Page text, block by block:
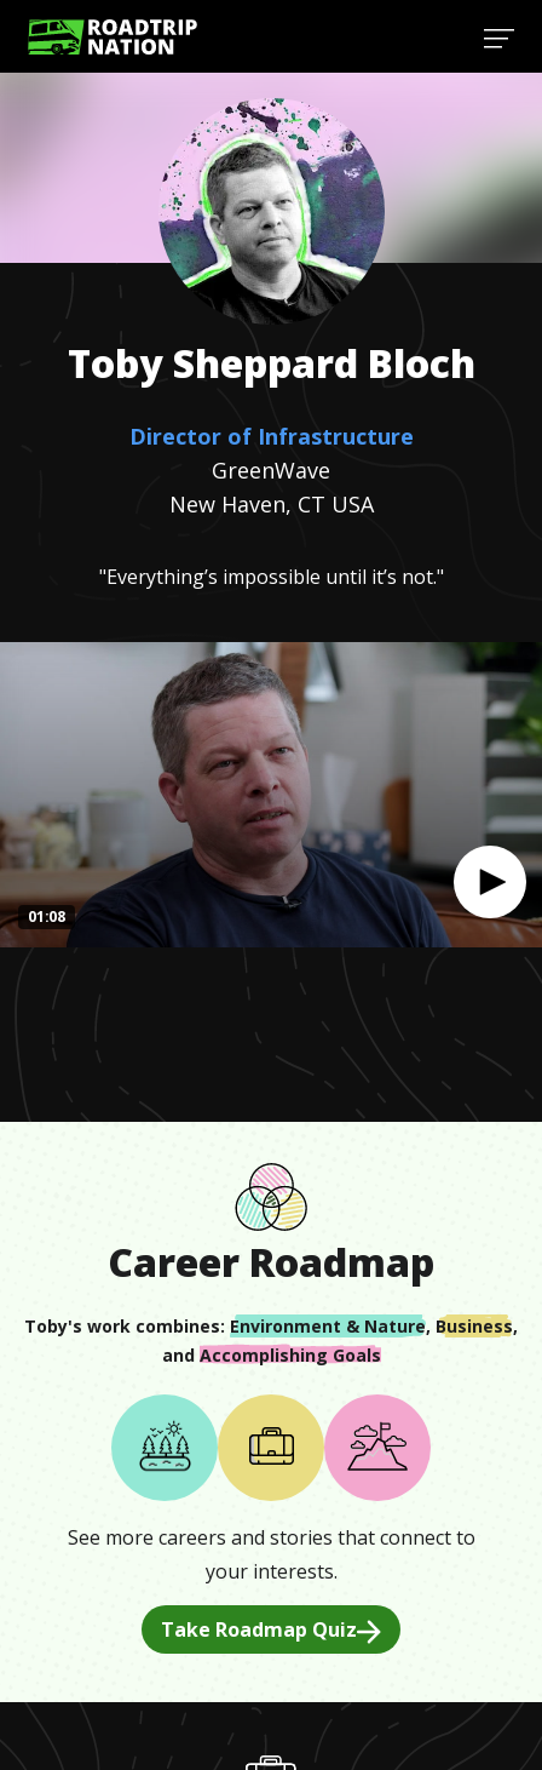
seconds
minute,
seconds
01:08
Toby Sheppard Bloch
Director of Infrastructure
GreenWave
New Haven, CT USA
"Everything’s impossible until it’s not."
Career Roadmap
Toby's work combines: Environment & Nature, Business,
and Accomplishing Goals
See more careers and stories that connect to
your interests.
Take Roadmap Quiz